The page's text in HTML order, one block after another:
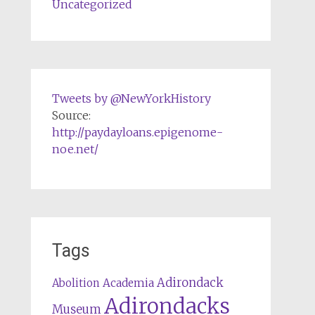
Uncategorized
Tweets by @NewYorkHistory
Source:
http://paydayloans.epigenome-
noe.net/
Tags
Abolition Academia Adirondack
Museum Adirondacks